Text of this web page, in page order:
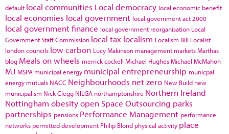
default local communities Local democracy local economic benefit
local economies local government local government act 2000
local government finance local government reorganisation Local
Government Staff Commission local tax localism Localism Bill Localist
london councils low carbon Lucy Makinson management marketsMarthas
blog Meals on wheels merrick cockell Michael HughesMichael McMahon
MJ MSPA municipal energy municipal entrepreneurship municpal
energy mutuals NACC Neighbourhoods net zero New Build new
municipalism Nick Clegg NILGA northamptonshire Northern Ireland
Nottingham obesityopen Space Outsourcing parks
partnerships pensions Performance Management performance
networks permitted development Philip Blond physical activity place